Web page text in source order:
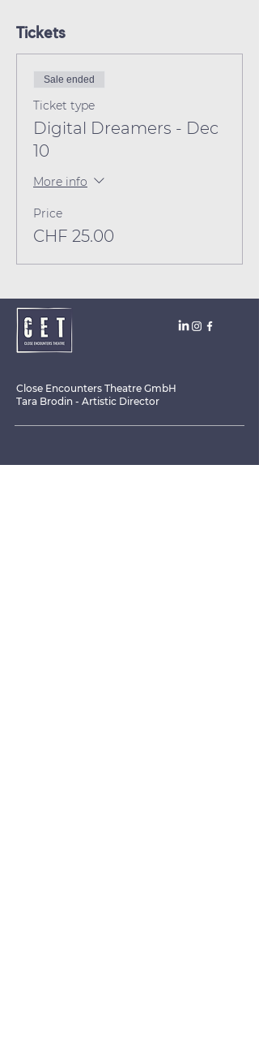
Tickets
Sale ended
Ticket type
Digital Dreamers - Dec
10
More info
Price
CHF 25.00
Close Encounters Theatre GmbH
Tara Brodin - Artistic Director